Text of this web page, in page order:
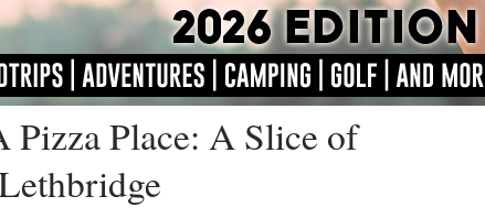
Pizza Place: A Slice of